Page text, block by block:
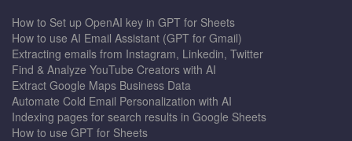
How to Set up OpenAI key in GPT for Sheets
How to use AI Email Assistant (GPT for Gmail)
Extracting emails from Instagram, Linkedin, Twitter
Find & Analyze YouTube Creators with AI
Extract Google Maps Business Data
Automate Cold Email Personalization with AI
Indexing pages for search results in Google Sheets
How to use GPT for Sheets